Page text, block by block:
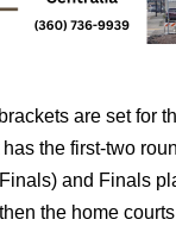
are set for
the first-two
and Finals
the home